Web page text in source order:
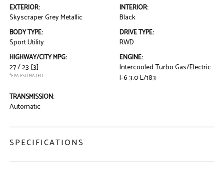
EXTERIOR:
Skyscraper Grey Metallic
INTERIOR:
Black
BODY TYPE:
Sport Utility
DRIVE TYPE:
RWD
HIGHWAY/CITY MPG:
27 / 23 [3]
*EPA ESTIMATED
ENGINE:
Intercooled Turbo Gas/Electric
I-6 3.0 L/183
TRANSMISSION:
Automatic
SPECIFICATIONS